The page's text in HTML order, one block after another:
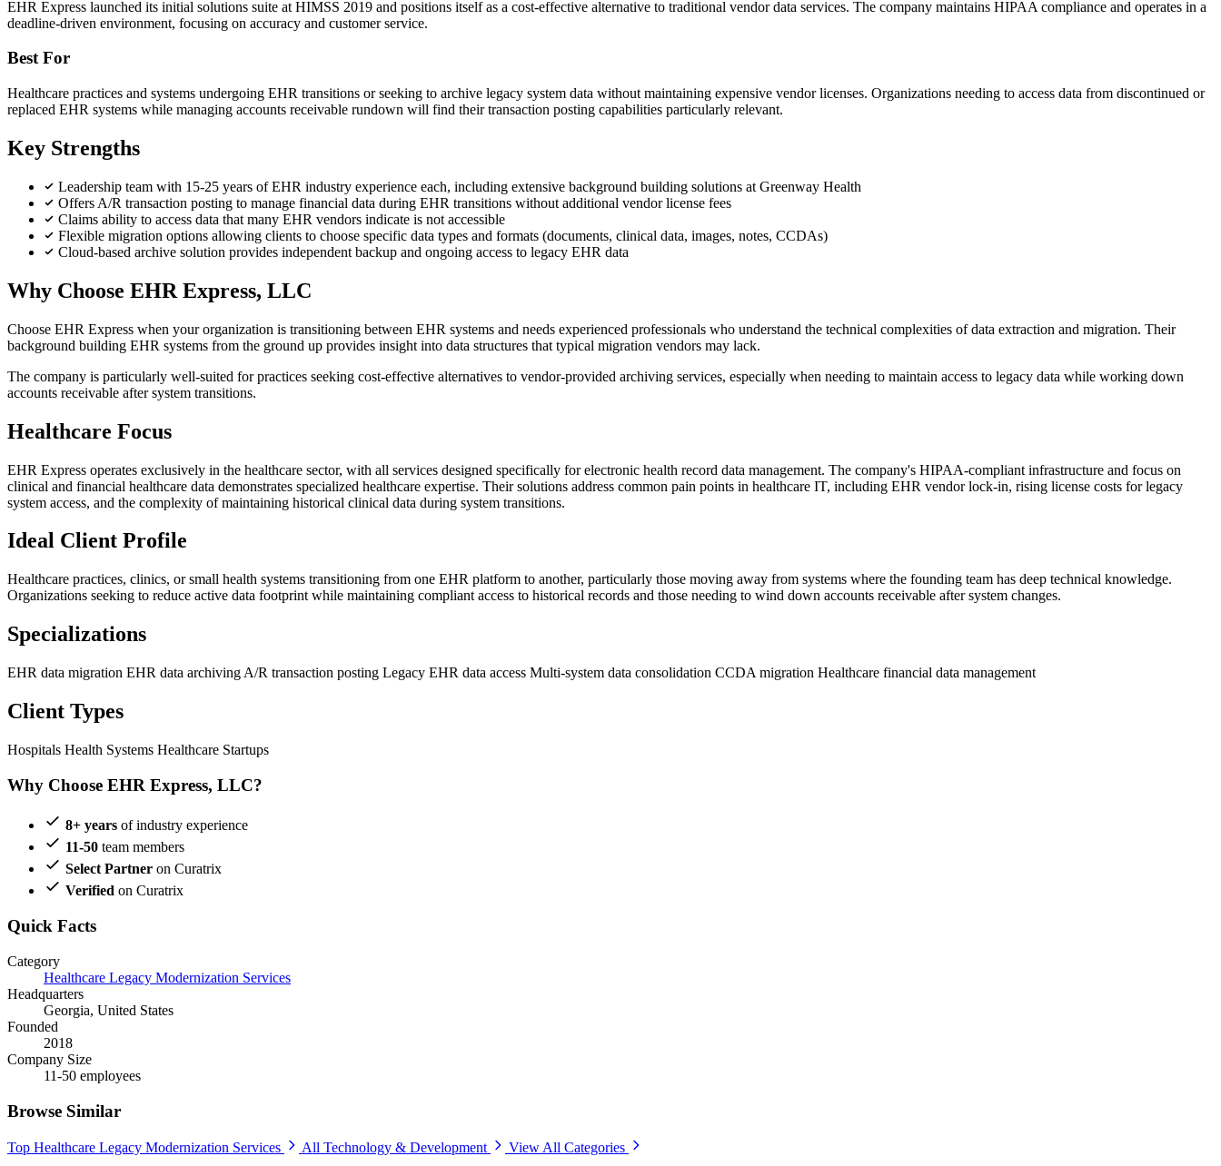
EHR Express launched its initial solutions suite at HIMSS 2019 and positions itself as a cost-effective alternative to traditional vendor data services. The company maintains HIPAA compliance and operates in a
deadline-driven environment, focusing on accuracy and customer service.
Best For
Healthcare practices and systems undergoing EHR transitions or seeking to archive legacy system data without maintaining expensive vendor licenses. Organizations needing to access data from discontinued or
replaced EHR systems while managing accounts receivable rundown will find their transaction posting capabilities particularly relevant.
Key Strengths
Leadership team with 15-25 years of EHR industry experience each, including extensive background building solutions at Greenway Health
Offers A/R transaction posting to manage financial data during EHR transitions without additional vendor license fees
Claims ability to access data that many EHR vendors indicate is not accessible
Flexible migration options allowing clients to choose specific data types and formats (documents, clinical data, images, notes, CCDAs)
Cloud-based archive solution provides independent backup and ongoing access to legacy EHR data
Why Choose EHR Express, LLC
Choose EHR Express when your organization is transitioning between EHR systems and needs experienced professionals who understand the technical complexities of data extraction and migration. Their
background building EHR systems from the ground up provides insight into data structures that typical migration vendors may lack.
The company is particularly well-suited for practices seeking cost-effective alternatives to vendor-provided archiving services, especially when needing to maintain access to legacy data while working down
accounts receivable after system transitions.
Healthcare Focus
EHR Express operates exclusively in the healthcare sector, with all services designed specifically for electronic health record data management. The company's HIPAA-compliant infrastructure and focus on
clinical and financial healthcare data demonstrates specialized healthcare expertise. Their solutions address common pain points in healthcare IT, including EHR vendor lock-in, rising license costs for legacy
system access, and the complexity of maintaining historical clinical data during system transitions.
Ideal Client Profile
Healthcare practices, clinics, or small health systems transitioning from one EHR platform to another, particularly those moving away from systems where the founding team has deep technical knowledge.
Organizations seeking to reduce active data footprint while maintaining compliant access to historical records and those needing to wind down accounts receivable after system changes.
Specializations
EHR data migration EHR data archiving A/R transaction posting Legacy EHR data access Multi-system data consolidation CCDA migration Healthcare financial data management
Client Types
Hospitals Health Systems Healthcare Startups
Why Choose EHR Express, LLC?
8+ years of industry experience
11-50 team members
Select Partner on Curatrix
Verified on Curatrix
Quick Facts
Category
Healthcare Legacy Modernization Services
Headquarters
Georgia, United States
Founded
2018
Company Size
11-50 employees
Browse Similar
Top Healthcare Legacy Modernization Services All Technology & Development
View All Categories